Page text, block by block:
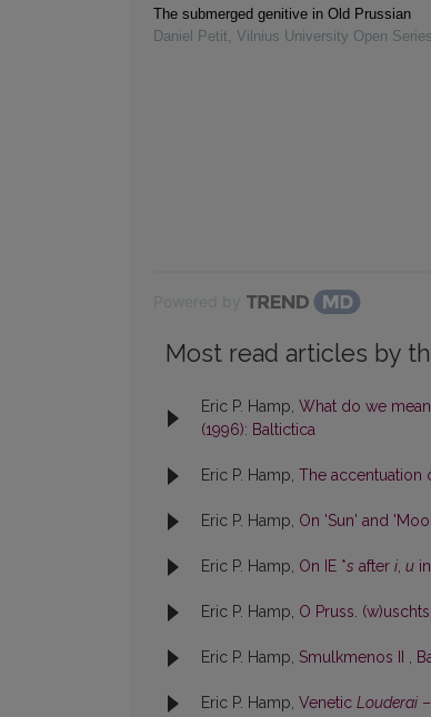
The submerged genitive in Old Prussian
Daniel Petit, Vilnius University Open Series
Most read articles by
Eric P. Hamp, What do we
(1996): Baltictica
Eric P. Hamp, The accentuation
Eric P. Hamp, On 'Sun' and
Eric P. Hamp, On IE *s after i, u
Eric P. Hamp, O Pruss.
Eric P. Hamp, Smulkmenos II ,
Eric P. Hamp, Venetic Louderai